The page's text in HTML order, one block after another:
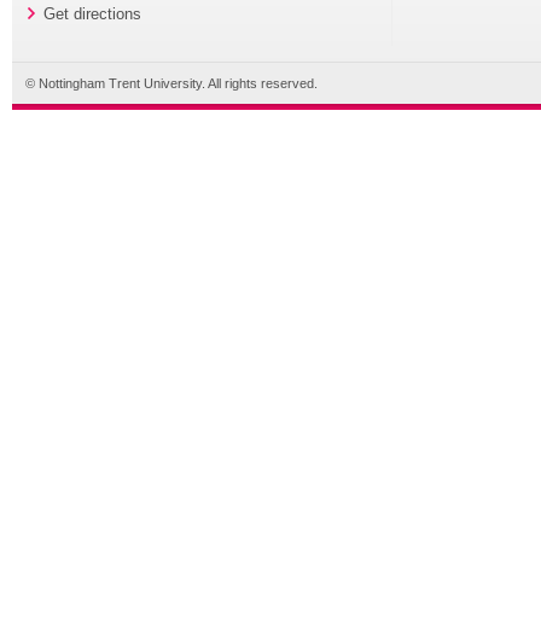
Get directions
© Nottingham Trent University. All rights reserved.